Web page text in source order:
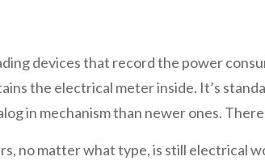
devices that record the power
the electrical meter inside. It’s
in mechanism than newer ones.
no matter what type, is still electrical